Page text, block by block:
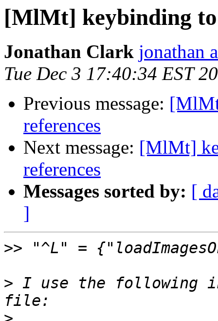
[MlMt] keybinding to
Jonathan Clark jonathan
Tue Dec 3 17:40:34 EST
Previous message:
references
Next message: [MlMt]
references
Messages sorted by: [
]
>>
> I use the following in